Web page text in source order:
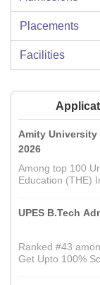
Placements
Facilities
Amity University
2026
Among top 100
Education (THE)
UPES B.Tech
Ranked #43
Get Upto 100%